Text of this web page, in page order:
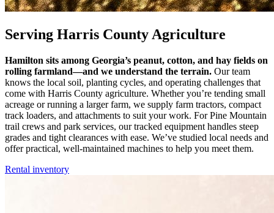
Serving Harris County Agriculture
Hamilton sits among Georgia’s peanut, cotton, and hay fields on
rolling farmland—and we understand the terrain. Our team
knows the local soil, planting cycles, and operating challenges that
come with Harris County agriculture. Whether you’re tending small
acreage or running a larger farm, we supply farm tractors, compact
track loaders, and attachments to suit your work. For Pine Mountain
trail crews and park services, our tracked equipment handles steep
grades and tight clearances with ease. We’ve studied local needs and
offer practical, well-maintained machines to help you meet them.
Rental inventory